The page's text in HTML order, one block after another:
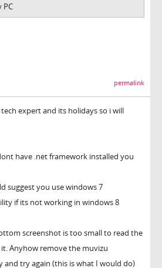
PC
permalink
expert and its holidays so i will
have .net framework installed you
suggest you use windows 7
if its not working in windows 8
screenshot is too small to read the
Anyhow remove the muvizu
and try again (this is what I would do)